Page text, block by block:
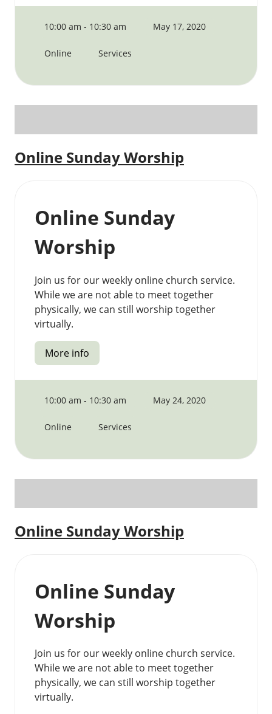
10:00 am - 10:30 am May 17, 2020
Online Services
Online Sunday Worship
Online Sunday
Worship
Join us for our weekly online church service.
While we are not able to meet together
physically, we can still worship together
virtually.
More info
10:00 am - 10:30 am May 24, 2020
Online Services
Online Sunday Worship
Online Sunday
Worship
Join us for our weekly online church service.
While we are not able to meet together
physically, we can still worship together
virtually.